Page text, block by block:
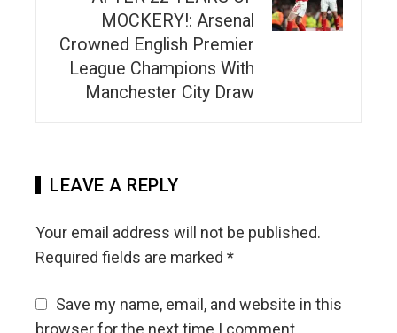
MOCKERY!: Arsenal
Crowned English Premier
League Champions With
Manchester City Draw
LEAVE A REPLY
Your email address will not be published.
Required fields are marked *
Save my name, email, and website in this